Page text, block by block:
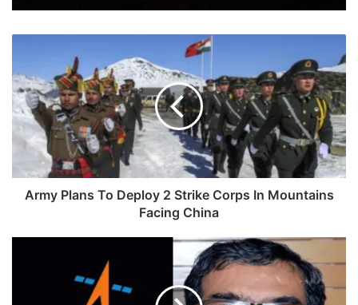
To
Deploy
2
Strike
Corps
Mountains
Facing
Army Plans To Deploy 2 Strike Corps In Mountains
Facing China